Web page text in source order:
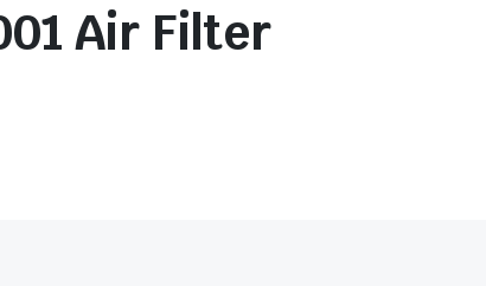
Air Filter